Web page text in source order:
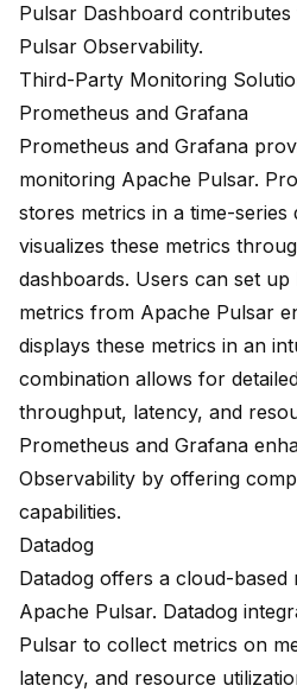
Pulsar Dashboard
Pulsar Observability.
Third-Party Monitoring
Prometheus and Grafana
Prometheus and Grafana
monitoring Apache Pulsar.
stores metrics in a time-series
visualizes these metrics
dashboards. Users can set
metrics from Apache Pulsar
displays these metrics in an
combination allows for
throughput, latency, and
Prometheus and Grafana
Observability by offering
capabilities.
Datadog
Datadog offers a cloud-
Apache Pulsar. Datadog
Pulsar to collect metrics on
latency, and resource